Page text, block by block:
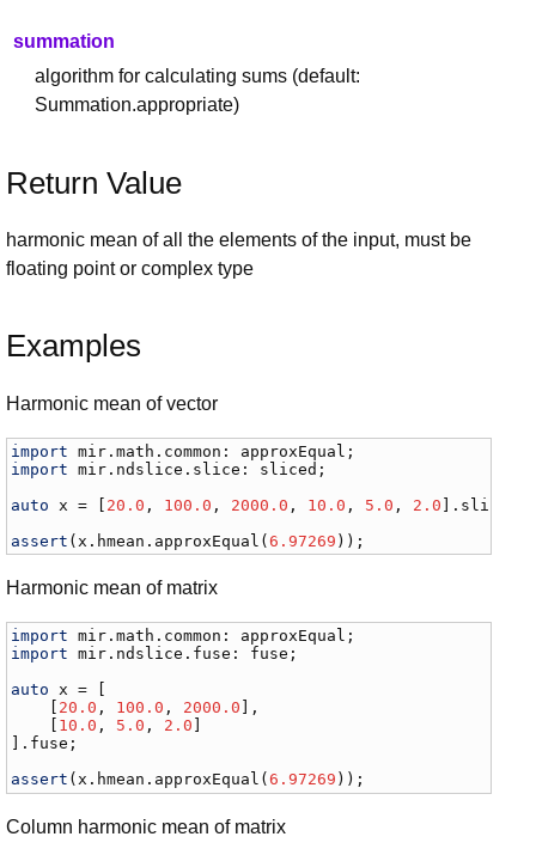
summation
algorithm for calculating sums (default:
Summation.appropriate)
Return Value
harmonic mean of all the elements of the input, must be
floating point or complex type
Examples
Harmonic mean of vector
import mir .math . common : approxEqual
import
mir . ndslice . slice : sliced ;
auto
x = [ 20.0 , 100.0 , 2000.0 , 10.0 , 5.0 , 2.0 ]. sliced
assert ( x . hmean . approxEqual (6.97269 ));
Harmonic mean of matrix
import mir .math . common : approxEqual
import
mir . ndslice . fuse : fuse ;
auto
x = [
20.0 , 100.0 , 2000.0 ],
10.0 , 5.0 , 2.0
]. fuse ;
assert (x . hmean . approxEqual (6.97269 ));
Column harmonic mean of matrix